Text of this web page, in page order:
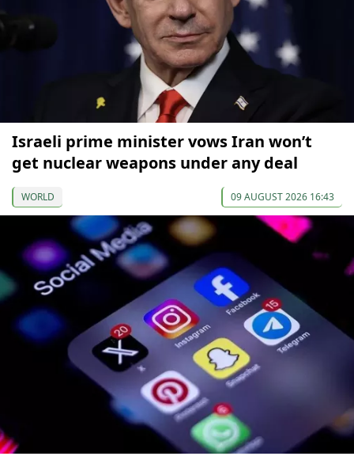
Israeli prime minister vows Iran won’t
get nuclear weapons under any deal
WORLD 09 AUGUST 2026 16:43